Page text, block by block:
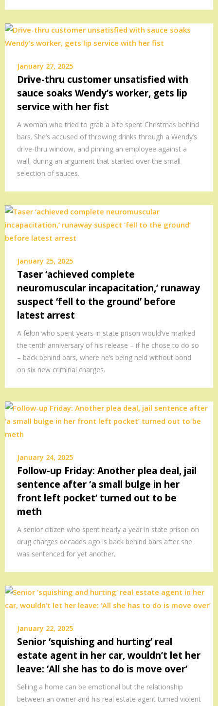
January 27, 2025
Drive-thru customer unsatisfied with
sauce soaks Wendy’s worker, gets lip
service with her fist
A woman who tried to grab a bite spent Christmas behind
bars. She’s accused of throwing drinks through a Wendy’s
drive-thru window, and pinning an employee against a
wall, during an argument that started over the small
selection of sauces.
January 25, 2025
Taser ‘achieved complete
neuromuscular incapacitation,’ runaway
suspect ‘fell to the ground’ before
latest arrest
A felon who spent years in state prison would’ve marked
the tenth anniversary of his release – if he chose to do so
– back behind bars, where he’s being held without bond
on six new criminal charges.
January 24, 2025
Follow-up Friday: Another plea deal, jail
sentence after ‘a small bulge in her
front left pocket’ turned out to be
meth
A senior citizen who spent nearly a year in state prison on
drug charges decades ago is back behind bars after she
was sentenced for yet another.
January 22, 2025
Senior ‘squishing and hurting’ real
estate agent in her car, wouldn’t let her
leave: ‘All she has to do is move over’
Selling a home can be emotional but the relationship
between an owner and his real estate agent turned violent